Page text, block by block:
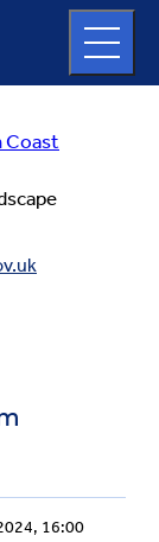
Coast
full
menu
16:00